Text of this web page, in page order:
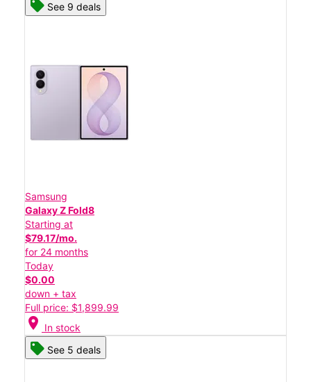
See 9 deals
Samsung
Galaxy Z Fold8
Starting at
$79.17/mo.
for 24 months
Today
$0.00
down + tax
Full price: $1,899.99
location_on In stock
See 5 deals